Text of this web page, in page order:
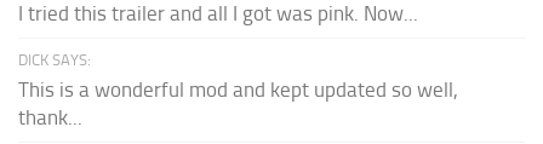
I tried this trailer and all I got was pink. Now...
DICK SAYS:
This is a wonderful mod and kept updated so well,
thank...